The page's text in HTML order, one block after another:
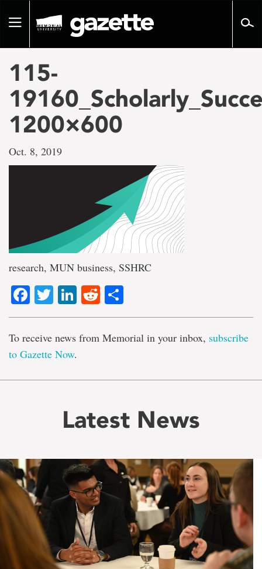
pageToggle
115-
1200×600
Oct. 8, 2019
research, MUN business, SSHRC
Facebook
TwitterLinkedIn
Reddit
To receive news from Memorial in your inbox, subscribe
to Gazette Now.
Latest News